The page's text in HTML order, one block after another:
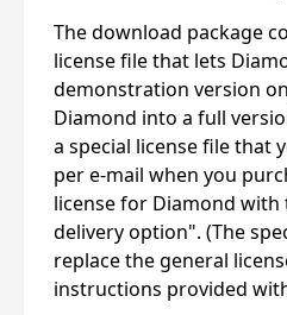
The download package
license file that lets
demonstration version
Diamond into a full
a special license file that
per e-mail when you
license for Diamond with
delivery option". (The
replace the general
instructions provided